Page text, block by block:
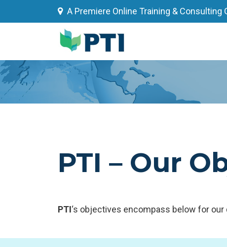
A Premiere Online Training & Consulting
PTI – Our
PTI‘s objectives encompass below for